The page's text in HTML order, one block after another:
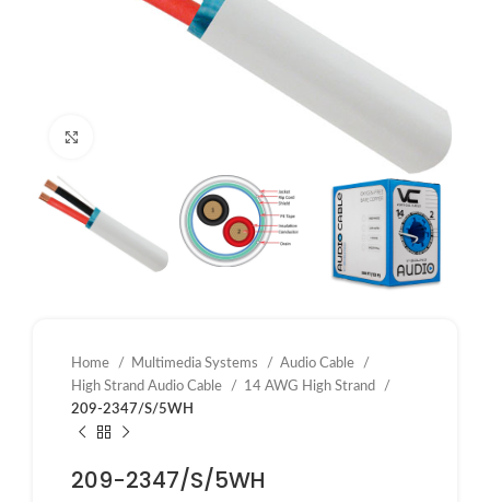
Home Multimedia Systems
Audio Cable
High Strand Audio Cable
14 AWG High Strand
209-2347/S/5WH
209-2347/S/5WH